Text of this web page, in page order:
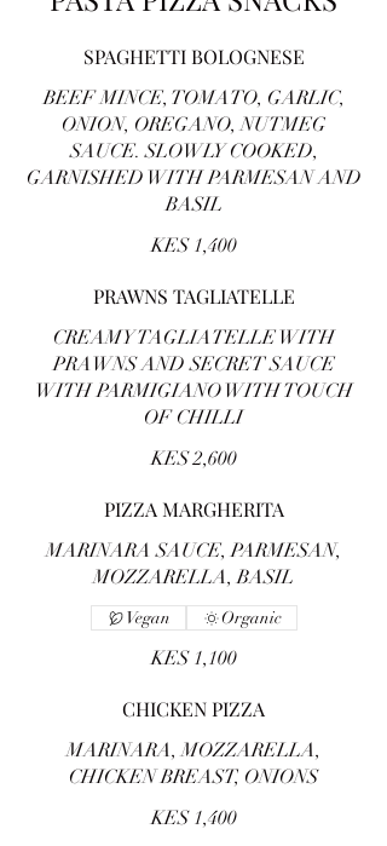
SPAGHETTI BOLOGNESE
BEEF MINCE, TOMATO, GARLIC,
ONION, OREGANO, NUTMEG
SAUCE. SLOWLY COOKED,
GARNISHED WITH PARMESAN AND
BASIL
KES 1,400
PRAWNS TAGLIATELLE
CREAMY TAGLIATELLE WITH
PRAWNS AND SECRET SAUCE
WITH PARMIGIANO WITH TOUCH
OF CHILLI
KES 2,600
PIZZA MARGHERITA
MARINARA SAUCE, PARMESAN,
MOZZARELLA, BASIL
KES 1,100
Vegan Organic
CHICKEN PIZZA
MARINARA, MOZZARELLA,
CHICKEN BREAST, ONIONS
KES 1,400